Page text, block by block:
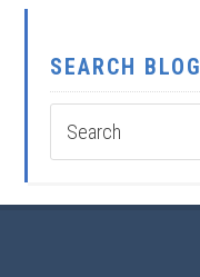
SEARCH BLOG